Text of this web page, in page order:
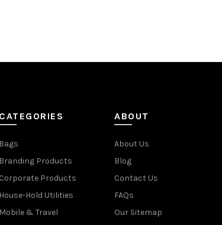
CATEGORIES
Bags
Branding Products
Corporate Products
House-Hold Utilities
Mobile & Travel
ABOUT
About Us
Blog
Contact Us
FAQs
Our Sitemap